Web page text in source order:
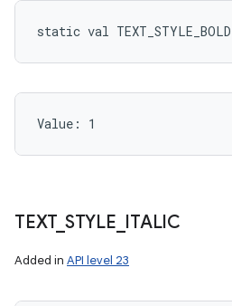
static val TEXT_STYLE_BOLD
Value: 1
TEXT_ STYLE ITALIC
Added in API level 23